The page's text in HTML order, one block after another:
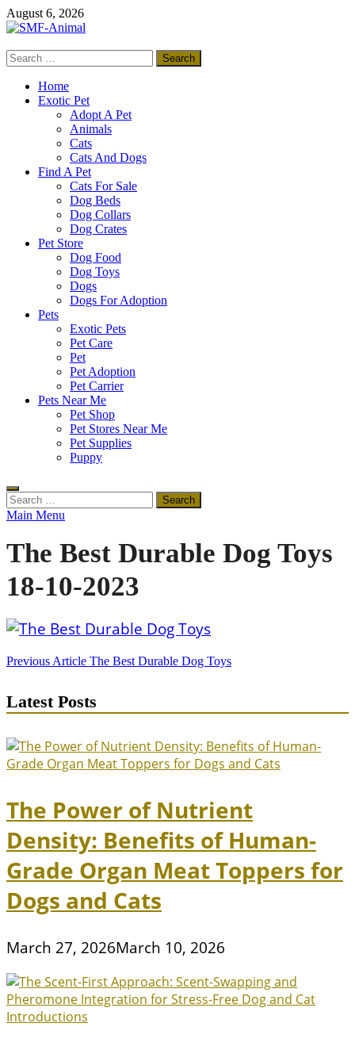
Skip
to
August 6, 2026
SMF-Animal
Search
for:
Home
Exotic Pet
Adopt A Pet
Animals
Cats
Cats And Dogs
Find A Pet
Cats For Sale
Dog Beds
Dog Collars
Dog Crates
Pet Store
Dog Food
Dog Toys
Dogs
Dogs For Adoption
Pets
Exotic Pets
Pet Care
Pet
Pet Adoption
Pet Carrier
Pets Near Me
Pet Shop
Pet Stores Near Me
Pet Supplies
Puppy
Search
for:
Main Menu
The Best Durable Dog Toys
18-10-2023
Post
Previous Article The Best Durable Dog Toys
Latest Posts
The Power of Nutrient
Density: Benefits of Human-
Grade Organ Meat Toppers for
Dogs and Cats
March 27, 2026March 10, 2026